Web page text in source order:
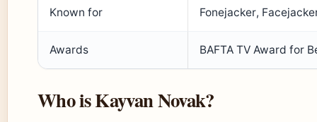
Known for Fonejacker,
Awards BAFTA TV Award for
Who is Kayvan Novak?